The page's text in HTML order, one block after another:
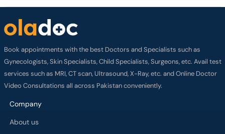
Book appointments with the best Doctors and Specialists such as
Gynecologists, Skin Specialists, Child Specialists, Surgeons, etc. Avail test
services such as MRI, CT scan, Ultrasound, X-Ray, etc. and Online Doctor
Video Consultations all across Pakistan conveniently.
Company
About us